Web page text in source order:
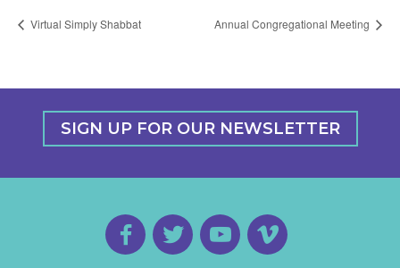
Virtual Simply Shabbat Annual Congregational Meeting
SIGN UP FOR OUR NEWSLETTER